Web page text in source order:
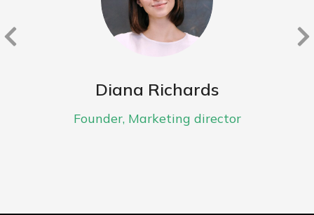
Diana Richards
Founder, Marketing director